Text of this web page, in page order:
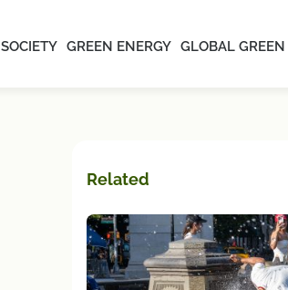
SOCIETY GREEN ENERGY GLOBAL GREEN
Related